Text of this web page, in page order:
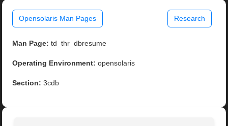
Opensolaris Man Pages Research
Man Page: td_thr_dbresume
Operating Environment: opensolaris
Section: 3cdb